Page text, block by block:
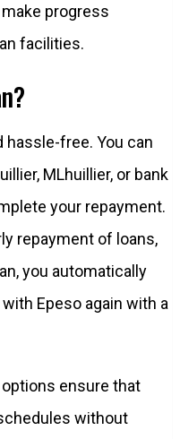
progress
facilities.
hassle-free. You can
MLhuillier, or bank
your repayment.
repayment of loans,
you automatically
Epeso again with a
ensure that
without